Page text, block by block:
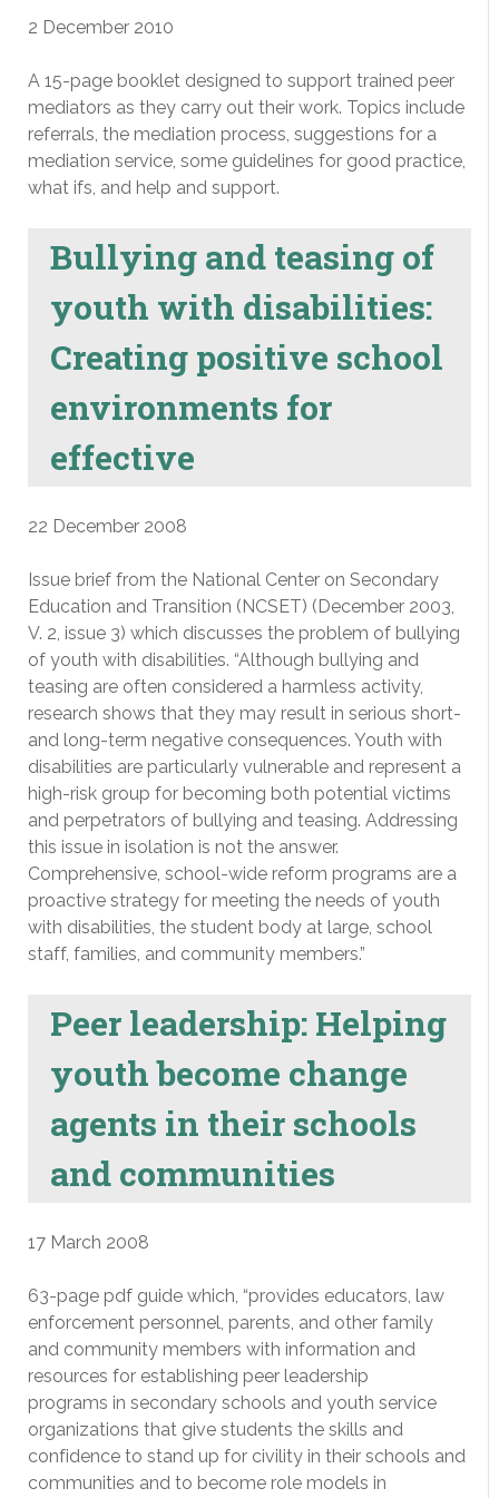
2 December 2010
A 15-page booklet designed to support trained peer
mediators as they carry out their work. Topics include
referrals, the mediation process, suggestions for a
mediation service, some guidelines for good practice,
what ifs, and help and support.
Bullying and teasing of
youth with disabilities:
Creating positive school
environments for
effective
22 December 2008
Issue brief from the National Center on Secondary
Education and Transition (NCSET) (December 2003,
V. 2, issue 3) which discusses the problem of bullying
of youth with disabilities. “Although bullying and
teasing are often considered a harmless activity,
research shows that they may result in serious short-
and long-term negative consequences. Youth with
disabilities are particularly vulnerable and represent a
high-risk group for becoming both potential victims
and perpetrators of bullying and teasing. Addressing
this issue in isolation is not the answer.
Comprehensive, school-wide reform programs are a
proactive strategy for meeting the needs of youth
with disabilities, the student body at large, school
staff, families, and community members.”
Peer leadership: Helping
youth become change
agents in their schools
and communities
17 March 2008
63-page pdf guide which, “provides educators, law
enforcement personnel, parents, and other family
and community members with information and
resources for establishing peer leadership
programs in secondary schools and youth service
organizations that give students the skills and
confidence to stand up for civility in their schools and
communities and to become role models in